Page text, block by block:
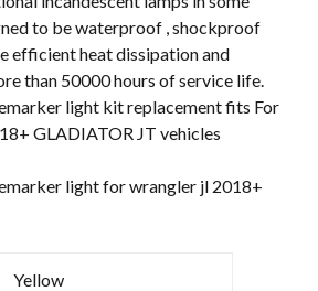
to be waterproof , shockproof
efficient heat dissipation and
than 50000 hours of service life.
light kit replacement fits For
GLADIATOR JT vehicles
light for wrangler jl 2018+
Yellow